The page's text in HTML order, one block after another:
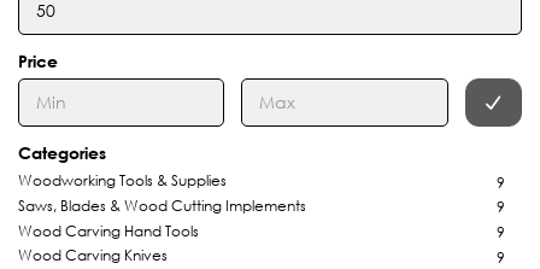
Price
Categories
Woodworking Tools & Supplies
9
Saws, Blades & Wood Cutting Implements
9
Wood Carving Hand Tools
9
Wood Carving Knives
9